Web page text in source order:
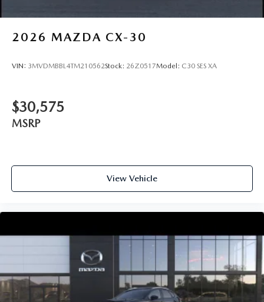
2026 MAZDA CX-30
VIN: 3MVDMBBL4TM210562Stock: 26Z0517Model: C30 SES XA
$30,575
MSRP
View Vehicle